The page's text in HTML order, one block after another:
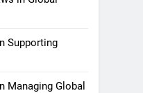
Supporting
Managing Global